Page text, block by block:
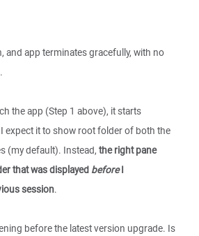
and app terminates gracefully, with no
the app (Step 1 above), it starts
expect it to show root folder of both the
(my default). Instead, the right pane
that was displayed beforeI
session.
before the latest version upgrade. Is